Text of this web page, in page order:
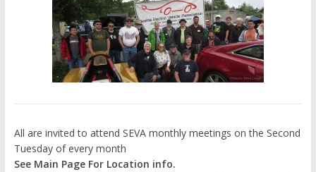
All are invited to attend SEVA monthly meetings on the Second
Tuesday of every month
See Main Page For Location info.